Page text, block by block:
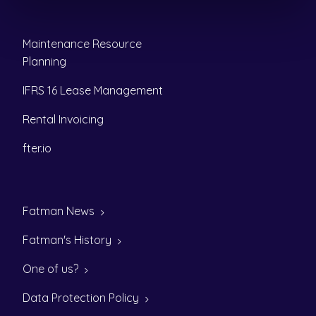
Maintenance Resource
Planning
IFRS 16 Lease Management
Rental Invoicing
fter.io
Fatman News
Fatman's History
One of us?
Data Protection Policy